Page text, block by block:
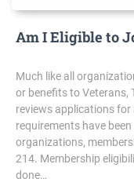
Am I Eligible to
Much like all
or benefits to Veterans,
reviews applications
requirements have
organizations,
214. Membership
done…